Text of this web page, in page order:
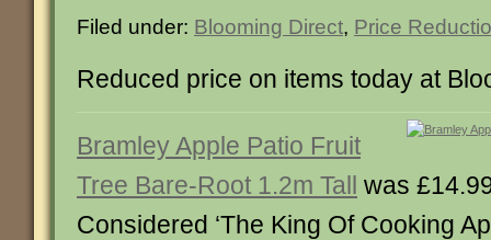
Filed under: Blooming Direct, Price
Reduced price on items today at
Bramley Apple Patio Fruit
Tree Bare-Root 1.2m Tall was
Considered ‘The King Of Cooking